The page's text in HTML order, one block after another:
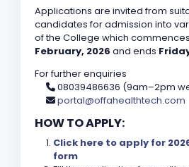
Applications are invited from
candidates for admission into
of the College which
February, 2026 and ends
For further enquiries
08039486636 (9am–2pm
portal@offahealthtech.com
HOW TO APPLY:
Click here to apply for
form